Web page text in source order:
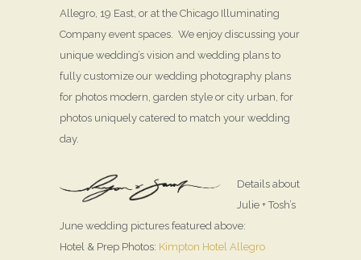
Allegro, 19 East, or at the Chicago Illuminating
Company event spaces. We enjoy discussing your
unique wedding’s vision and wedding plans to
fully customize our wedding photography plans
for photos modern, garden style or city urban, for
photos uniquely catered to match your wedding
day.
Details about
Julie + Tosh’s
June wedding pictures featured above:
Hotel & Prep Photos: Kimpton Hotel Allegro